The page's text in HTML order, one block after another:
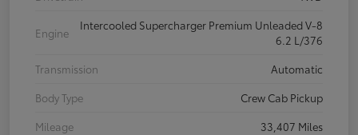
Engine
Intercooled Supercharger Premium Unleaded V-8
6.2 L/376
Transmission
Automatic
Body Type
Crew Cab Pickup
Mileage
33,407 Miles